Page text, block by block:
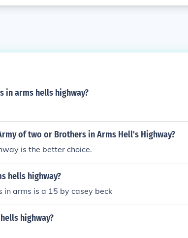
in arms hells highway?
of two or Brothers in Arms Hell's Highway?
is the better choice.
hells highway?
arms is a 15 by casey beck
highway?